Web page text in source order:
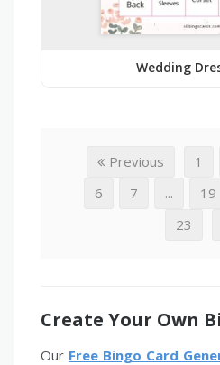
Wedding
Previous 1
6
7 ... 19
23
Create Your Own
Our Free Bingo Card